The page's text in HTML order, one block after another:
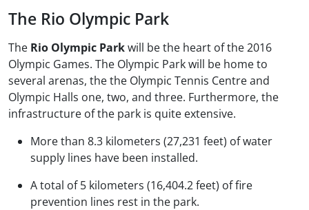
The Rio Olympic Park
The Rio Olympic Parkwill be the heart of the 2016
Olympic Games. The Olympic Park will be home to
several arenas, the the Olympic Tennis Centre and
Olympic Halls one, two, and three. Furthermore, the
infrastructure of the park is quite extensive.
More than 8.3 kilometers (27,231 feet) of water
supply lines have been installed.
A total of 5 kilometers (16,404.2 feet) of fire
prevention lines rest in the park.